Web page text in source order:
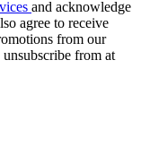
and acknowledge
agree to receive
from our
from at